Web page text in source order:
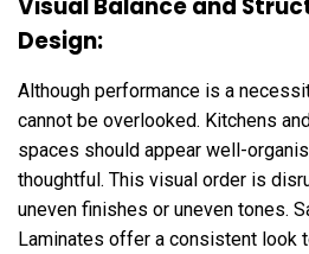
Design:
Although performance is a
cannot be overlooked. Kitchens
spaces should appear well-
thoughtful. This visual order is
uneven finishes or uneven tones.
Laminates offer a consistent look